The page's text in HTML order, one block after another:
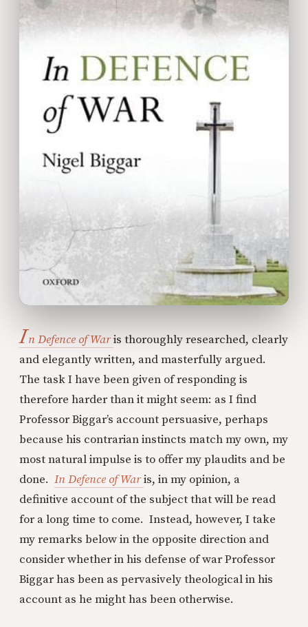
In Defence of Waris thoroughly researched, clearly
and elegantly written, and masterfully argued.
The task I have been given of responding is
therefore harder than it might seem: as I find
Professor Biggar’s account persuasive, perhaps
because his contrarian instincts match my own, my
most natural impulse is to offer my plaudits and be
done. In Defence of Waris, in my opinion, a
definitive account of the subject that will be read
for a long time to come. Instead, however, I take
my remarks below in the opposite direction and
consider whether in his defense of war Professor
Biggar has been as pervasively theological in his
account as he might has been otherwise.